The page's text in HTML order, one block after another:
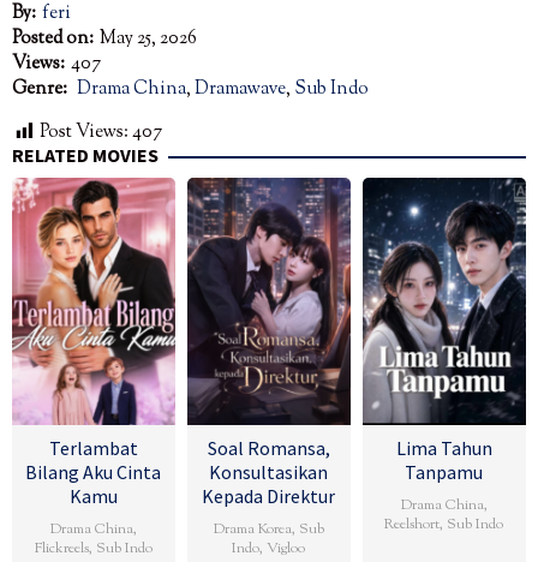
By: feri
Posted on: May 25, 2026
Views: 407
Genre: Drama China,Dramawave, Sub Indo
Post Views:407
RELATED MOVIES
Terlambat
Bilang Aku Cinta
Kamu
Drama China,
Flickreels, Sub Indo
Soal Romansa,
Konsultasikan
Kepada Direktur
Drama Korea, Sub
Indo,Vigloo
Lima Tahun
Tanpamu
Drama China,
Reelshort, Sub Indo